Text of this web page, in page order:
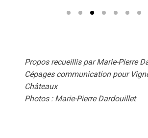
Propos recueillis par Marie-Pierre
Cépages communication pour
Châteaux
Photos : Marie-Pierre Dardouillet